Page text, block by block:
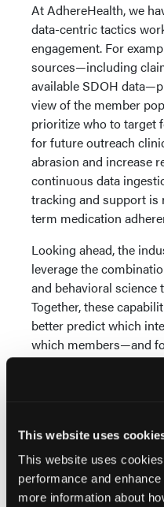
This website uses
This website uses
performance and
more information about
At AdhereHealth, we
data-centric tactics
engagement. For
sources—including
available SDOH
view of the member
prioritize who to target
for future outreach
abrasion and increase
continuous data
tracking and support is
term medication
Looking ahead, the
leverage the
and behavioral science
Together, these
better predict which
which members—and
interventions initially
Building trust isn’t a
health plans must
their members with
touchpoint as an
Over time, this trust